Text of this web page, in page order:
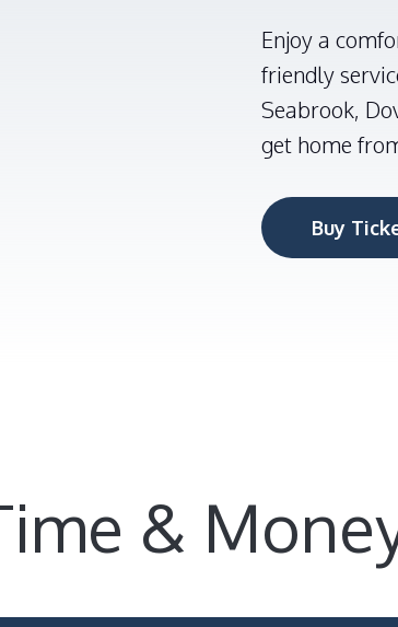
Enjoy a
friendly
Seabrook,
get home
Buy
&